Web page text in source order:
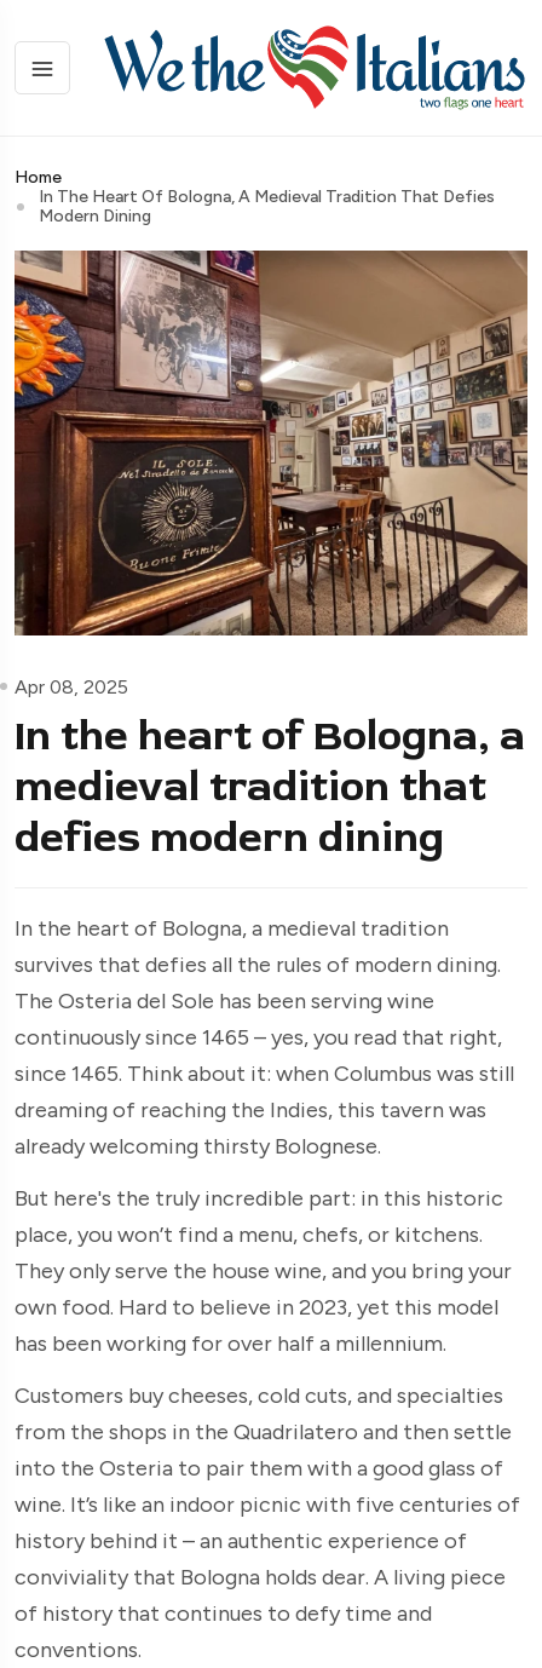
Home
In The Heart Of Bologna, A Medieval Tradition That Defies
Modern Dining
Apr 08, 2025
In the heart of Bologna, a
medieval tradition that
defies modern dining
In the heart of Bologna, a medieval tradition
survives that defies all the rules of modern dining.
The Osteria del Sole has been serving wine
continuously since 1465 – yes, you read that right,
since 1465. Think about it: when Columbus was still
dreaming of reaching the Indies, this tavern was
already welcoming thirsty Bolognese.
But here's the truly incredible part: in this historic
place, you won’t find a menu, chefs, or kitchens.
They only serve the house wine, and you bring your
own food. Hard to believe in 2023, yet this model
has been working for over half a millennium.
Customers buy cheeses, cold cuts, and specialties
from the shops in the Quadrilatero and then settle
into the Osteria to pair them with a good glass of
wine. It’s like an indoor picnic with five centuries of
history behind it – an authentic experience of
conviviality that Bologna holds dear. A living piece
of history that continues to defy time and
conventions.